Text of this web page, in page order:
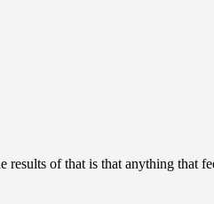
of that is that anything that